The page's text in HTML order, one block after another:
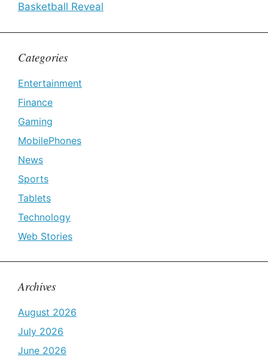
Basketball Reveal
Categories
Entertainment
Finance
Gaming
MobilePhones
News
Sports
Tablets
Technology
Web Stories
Archives
August 2026
July 2026
June 2026